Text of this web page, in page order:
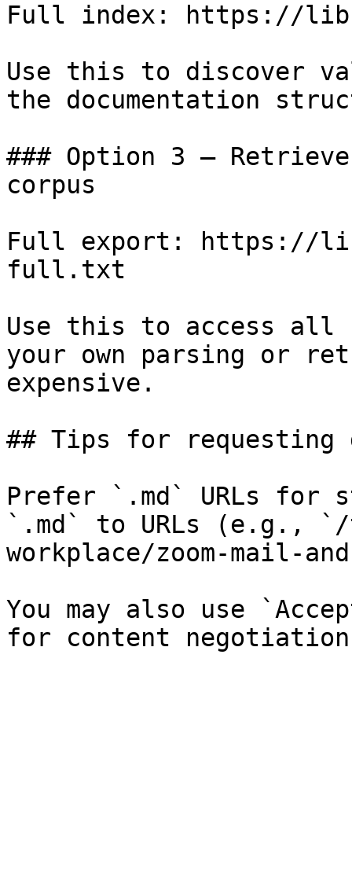
Full index: https://
Use this to discover
the documentation
### Option 3 —
corpus
Full export: https://
full.txt
Use this to access all
your own parsing or
expensive.
## Tips for requesting
Prefer `.md` URLs for
`.md` to URLs (e.g.,
workplace/zoom-mail-
You may also use